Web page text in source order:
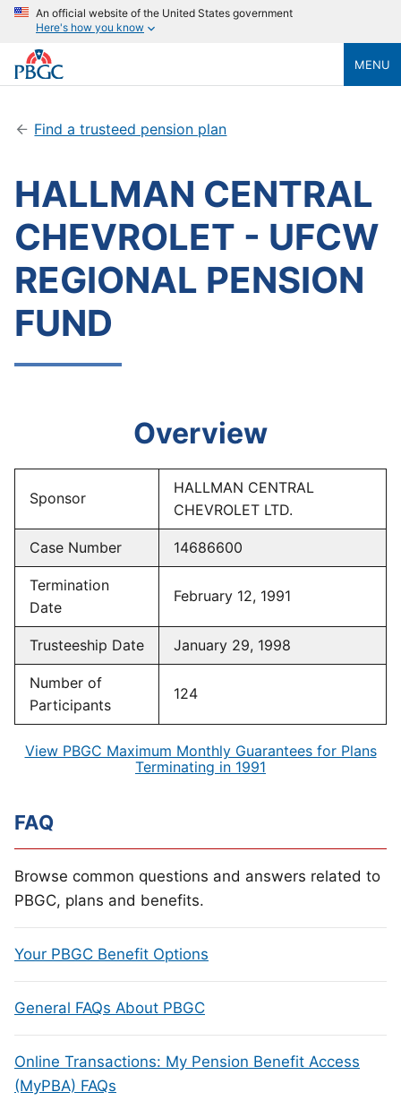
An official website of the United States government
Here's how you know
MENU
Find a trusteed pension plan
HALLMAN CENTRAL
CHEVROLET - UFCW
REGIONAL PENSION
FUND
Overview
Sponsor
HALLMAN CENTRAL
CHEVROLET LTD.
Case Number 14686600
Termination
Date
February 12, 1991
Trusteeship Date January 29, 1998
Number of
Participants
124
View PBGC Maximum Monthly Guarantees for Plans
Terminating in 1991
FAQ
Browse common questions and answers related to
PBGC, plans and benefits.
Your PBGC Benefit Options
General FAQs About PBGC
Online Transactions: My Pension Benefit Access
(MyPBA) FAQs